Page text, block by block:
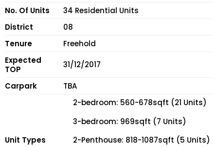
No. Of Units
34 Residential Units
District
08
Tenure
Freehold
Expected
TOP
31/12/2017
Carpark TBA
Unit Types
2-bedroom: 560-678sqft (21 Units)
3-bedroom: 969sqft (7 Units)
2-Penthouse: 818-1087sqft (5 Units)